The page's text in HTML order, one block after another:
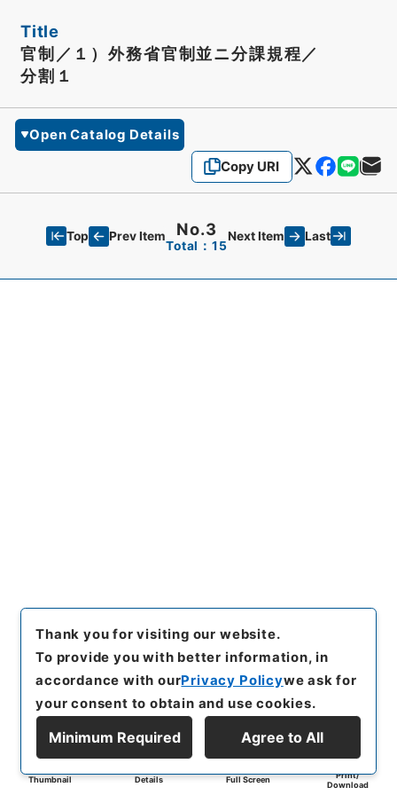
Title
官制／１）外務省官制並ニ分課規程／
分割１
Open Catalog Details
Copy URI
Top Prev Item No.3
Total：15
Next Item Last
Thumbnail Details Full Screen
Print/
Download
Thank you for visiting our website.
To provide you with better information, in
accordance with ourPrivacy Policywe ask for
your consent to obtain and use cookies.
Minimum Required Agree to All